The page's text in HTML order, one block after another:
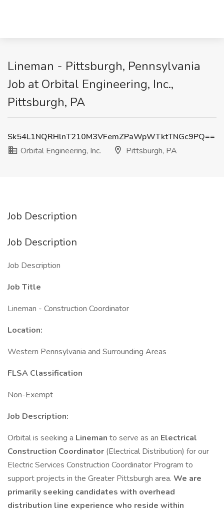
Lineman - Pittsburgh, Pennsylvania
Job at Orbital Engineering, Inc.,
Pittsburgh, PA
Sk54L1NQRHlnT210M3VFemZPaWpWTktTNGc9PQ==
Orbital Engineering, Inc.
Pittsburgh, PA
Job Description
Job Description
Job Description
Job Title
Lineman - Construction Coordinator
Location:
Western Pennsylvania and Surrounding Areas
FLSA Classification
Non-Exempt
Job Description:
Orbital is seeking a Lineman to serve as an Electrical
Construction Coordinator (Electrical Distribution) for our
Electric Services Construction Coordinator Program to
support projects in the Greater Pittsburgh area. We are
primarily seeking candidates with overhead
distribution line experience who reside within